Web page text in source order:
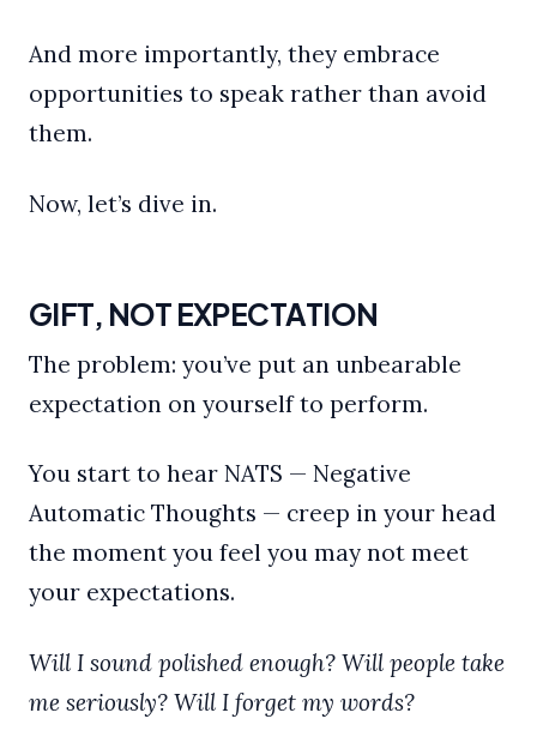
And more importantly, they embrace
opportunities to speak rather than avoid
them.
Now, let’s dive in.
GIFT, NOT EXPECTATION
The problem: you’ve put an unbearable
expectation on yourself to perform.
You start to hear NATS — Negative
Automatic Thoughts — creep in your head
the moment you feel you may not meet
your expectations.
Will I sound polished enough? Will people take
me seriously? Will I forget my words?